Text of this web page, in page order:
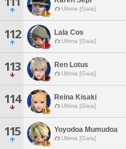
Ultima [Gaia]
112 Lala Cos
Ultima [Gaia]
113 Ren Lotus
Ultima [Gaia]
114 Reina Kisaki
Ultima [Gaia]
115 Yoyodoa Mumudoa
Ultima [Gaia]